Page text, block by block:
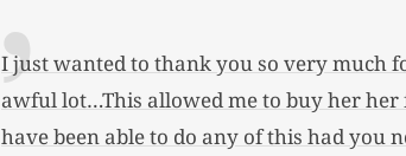
I just wanted to thank you so very much
awful lot…This allowed me to buy her
have been able to do any of this had you